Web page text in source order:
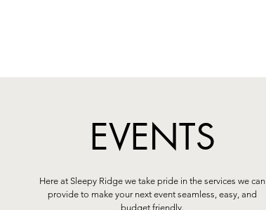
EVENTS
Here at Sleepy Ridge we take pride in the services we can
provide to make your next event seamless, easy, and
budget friendly.